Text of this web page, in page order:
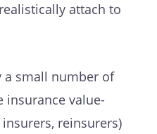
attach to
a small number of
insurance value-
reinsurers)